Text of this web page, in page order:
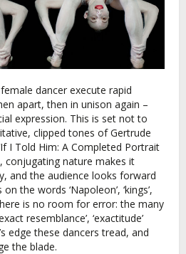
dancer execute rapid
apart, then in unison again –
expression. This is set not to
clipped tones of Gertrude
I Told Him: A Completed Portrait
conjugating nature makes it
and the audience looks forward
the words ‘Napoleon’, ‘kings’,
is no room for error: the many
resemblance’, ‘exactitude’
edge these dancers tread, and
the blade.